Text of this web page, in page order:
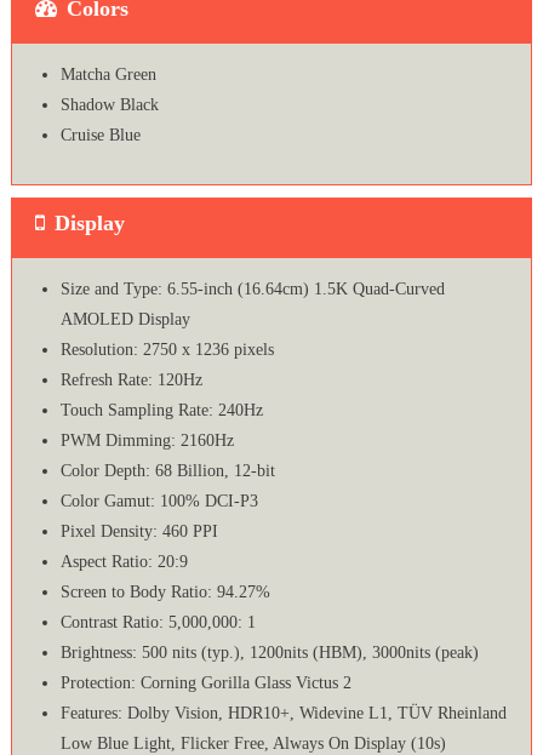
Colors
Matcha Green
Shadow Black
Cruise Blue
Display
Size and Type: 6.55-inch (16.64cm) 1.5K Quad-Curved
AMOLED Display
Resolution: 2750 x 1236 pixels
Refresh Rate: 120Hz
Touch Sampling Rate: 240Hz
PWM Dimming: 2160Hz
Color Depth: 68 Billion, 12-bit
Color Gamut: 100% DCI-P3
Pixel Density: 460 PPI
Aspect Ratio: 20:9
Screen to Body Ratio: 94.27%
Contrast Ratio: 5,000,000: 1
Brightness: 500 nits (typ.), 1200nits (HBM), 3000nits (peak)
Protection: Corning Gorilla Glass Victus 2
Features: Dolby Vision, HDR10+, Widevine L1, TÜV Rheinland
Low Blue Light, Flicker Free, Always On Display (10s)